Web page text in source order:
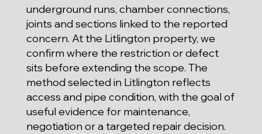
underground runs, chamber connections,
joints and sections linked to the reported
concern. At the Litlington property, we
confirm where the restriction or defect
sits before extending the scope. The
method selected in Litlington reflects
access and pipe condition, with the goal of
useful evidence for maintenance,
negotiation or a targeted repair decision.